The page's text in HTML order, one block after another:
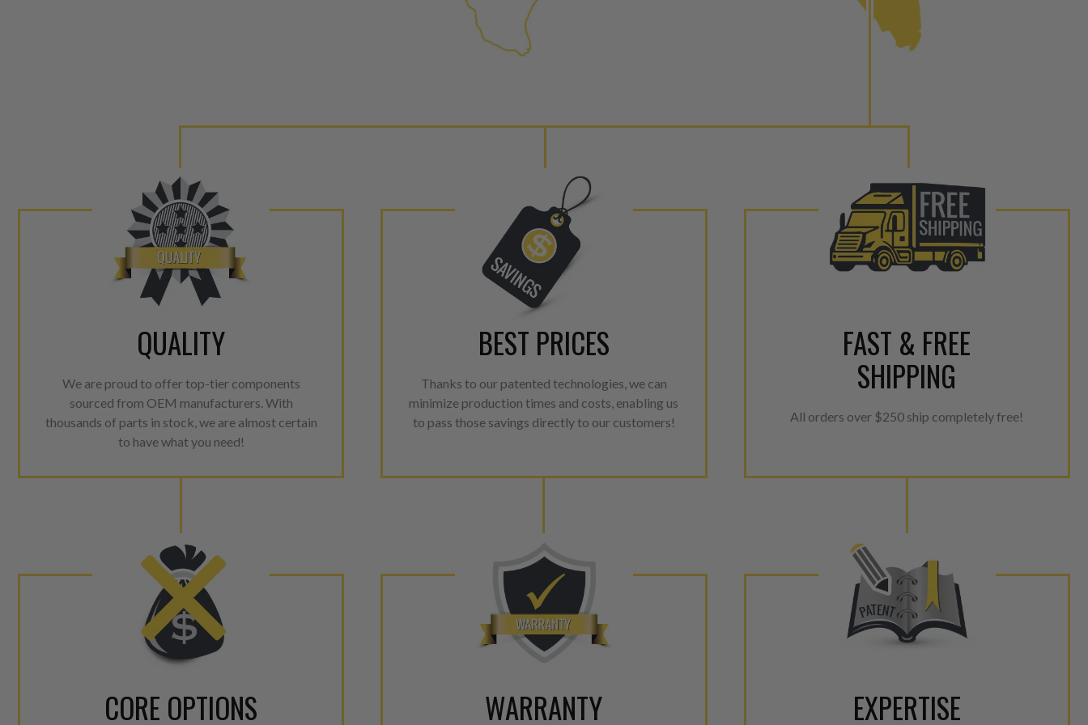
QUALITY
We are proud to offer top-tier components
sourced from OEM manufacturers. With
thousands of parts in stock, we are almost certain
to have what you need!
BEST PRICES
Thanks to our patented technologies, we can
minimize production times and costs, enabling us
to pass those savings directly to our customers!
FAST & FREE
SHIPPING
All orders over $250 ship completely free!
CORE OPTIONS WARRANTY EXPERTISE
NEO – resolves complex “shot to shot” Multiple Injections with Dieselogic Patented
Fiber optic technology. The NEO provides validity testing of Common Rail Injection
Warrantypolicy.